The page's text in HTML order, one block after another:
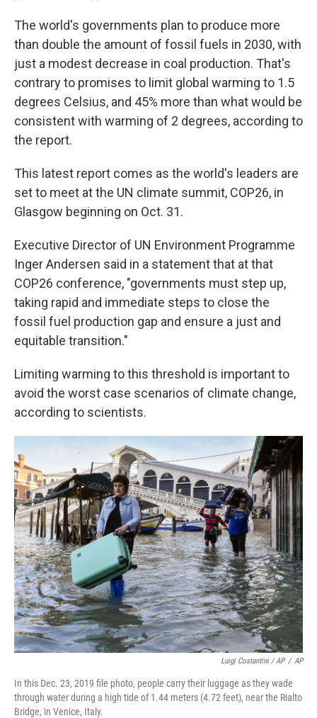
The world's governments plan to produce more
than double the amount of fossil fuels in 2030, with
just a modest decrease in coal production. That's
contrary to promises to limit global warming to 1.5
degrees Celsius, and 45% more than what would be
consistent with warming of 2 degrees, according to
the report.
This latest report comes as the world's leaders are
set to meet at the UN climate summit, COP26, in
Glasgow beginning on Oct. 31.
Executive Director of UN Environment Programme
Inger Andersen said in a statement that at that
COP26 conference, "governments must step up,
taking rapid and immediate steps to close the
fossil fuel production gap and ensure a just and
equitable transition."
Limiting warming to this threshold is important to
avoid the worst case scenarios of climate change,
according to scientists.
Luigi Costantini / AP / AP
In this Dec. 23, 2019 file photo, people carry their luggage as they wade
through water during a high tide of 1.44 meters (4.72 feet), near the Rialto
Bridge, in Venice, Italy.